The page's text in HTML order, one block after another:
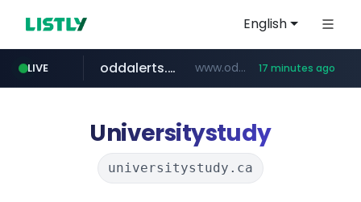
English
LIVE
realtor.com www.realtor.com/****************/*****...
oddalerts.com www.oddalerts.com/************* 17 minutes ago
mastercard.com **************.mastercard.com/*******/*****...
Universitystudy
universitystudy.ca